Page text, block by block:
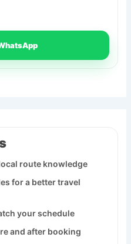
route knowledge
for a better travel
your schedule
and after booking